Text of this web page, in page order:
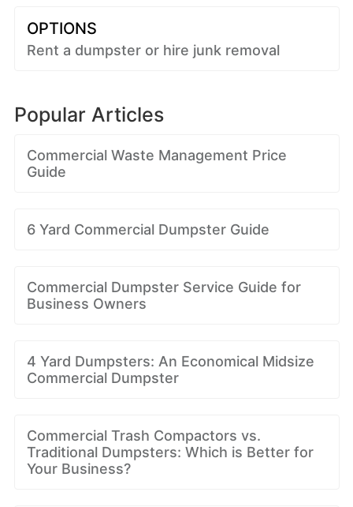
OPTIONS
Rent a dumpster or hire junk removal
Popular Articles
Commercial Waste Management Price
Guide
6 Yard Commercial Dumpster Guide
Commercial Dumpster Service Guide for
Business Owners
4 Yard Dumpsters: An Economical Midsize
Commercial Dumpster
Commercial Trash Compactors vs.
Traditional Dumpsters: Which is Better for
Your Business?